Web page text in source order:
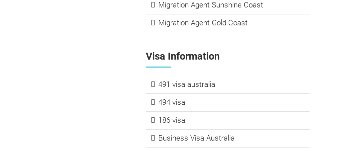
Migration Agent Sunshine Coast
Migration Agent Gold Coast
Visa Information
491 visa australia
494 visa
186 visa
Business Visa Australia